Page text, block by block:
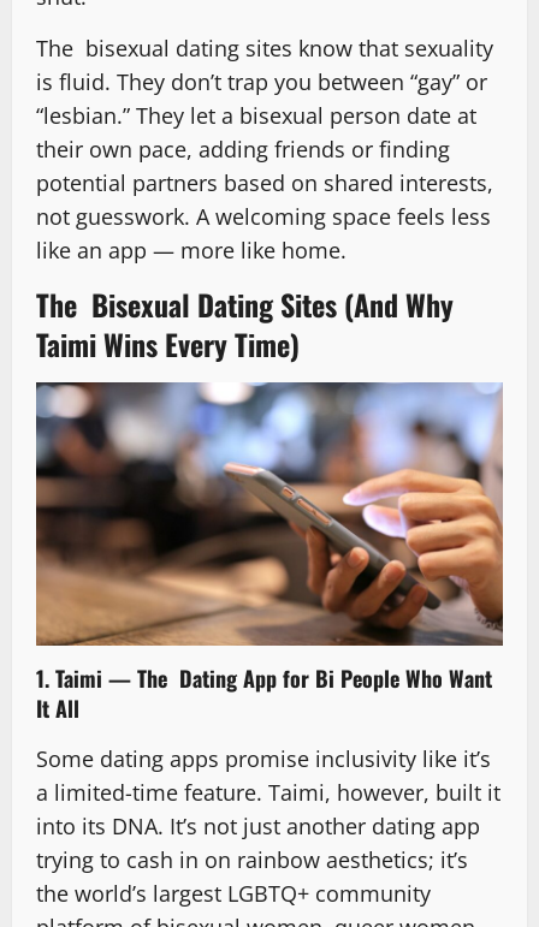
The bisexual dating sites know that sexuality
is fluid. They don’t trap you between “gay” or
“lesbian.” They let a bisexual person date at
their own pace, adding friends or finding
potential partners based on shared interests,
not guesswork. A welcoming space feels less
like an app — more like home.
The Bisexual Dating Sites (And Why
Taimi Wins Every Time)
1. Taimi — The Dating App for Bi People Who Want
It All
Some dating apps promise inclusivity like it’s
a limited-time feature. Taimi, however, built it
into its DNA. It’s not just another dating app
trying to cash in on rainbow aesthetics; it’s
the world’s largest LGBTQ+ community